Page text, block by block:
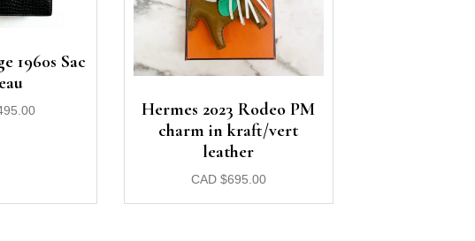
1960s Sac
Hermes 2023 Rodeo PM
charm in kraft/vert
leather
CAD $695.00